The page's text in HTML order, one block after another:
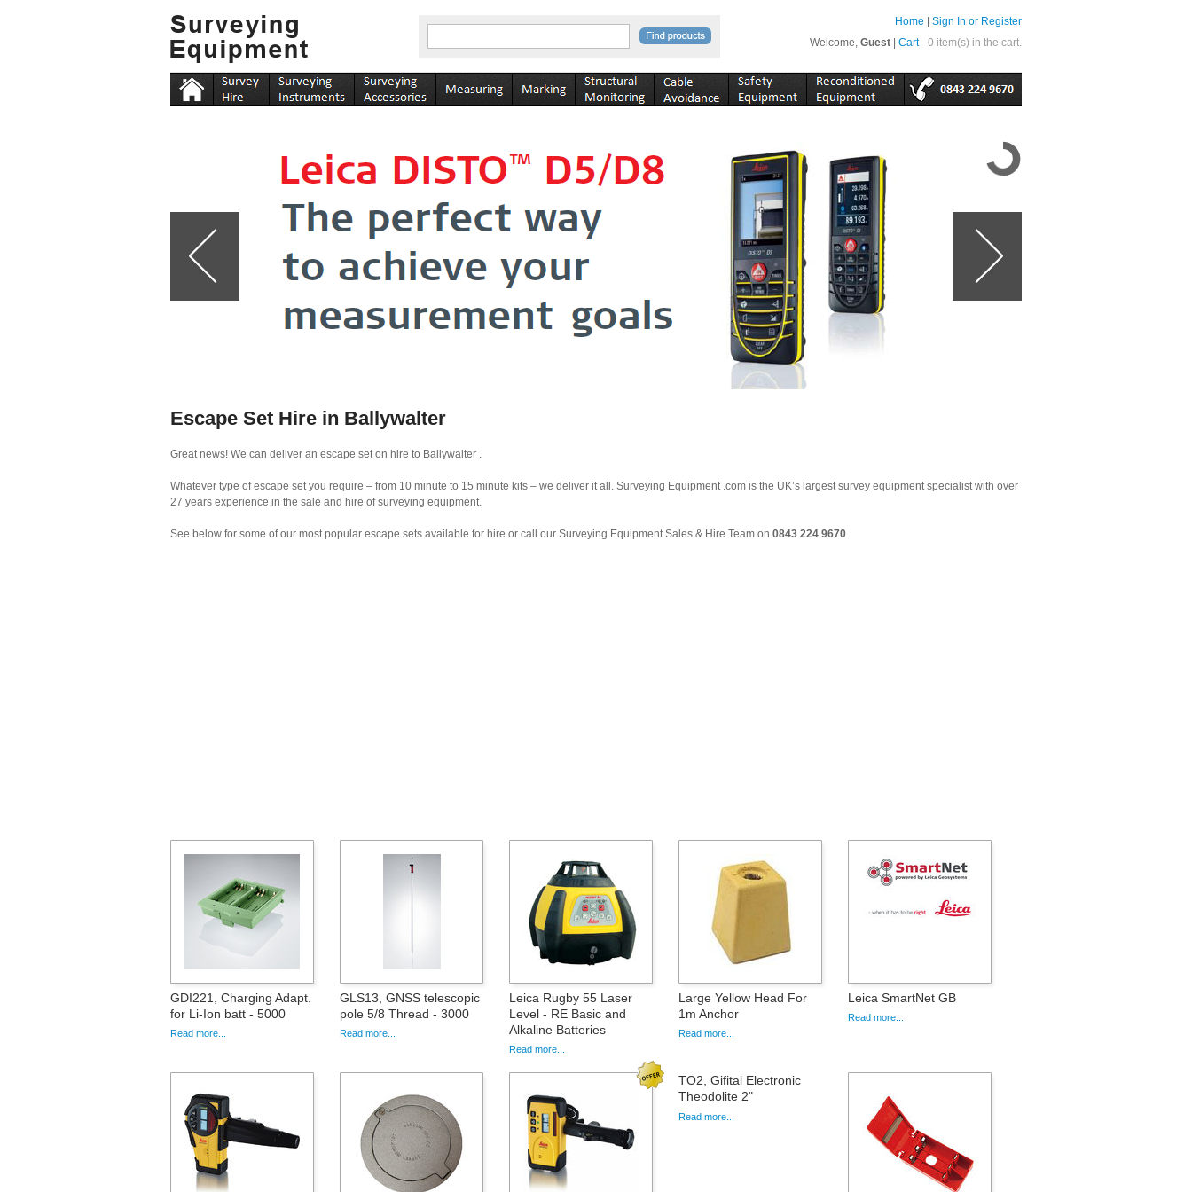
Sign In or Register
Home
Cart - 0 item(s) in the cart.
Welcome, Guest
Escape Set Hire in Ballywalter
Great news! We can deliver an escape set on hire to Ballywalter .
Whatever type of escape set you require – from 10 minute to 15 minute kits – we deliver it all. Surveying Equipment .com is the UK’s largest survey equipment specialist with over
27 years experience in the sale and hire of surveying equipment.
See below for some of our most popular escape sets available for hire or call our Surveying Equipment Sales & Hire Team on 0843 224 9670
GDI221, Charging Adapt.
for Li-Ion batt - 5000
Read more...
GLS13, GNSS telescopic
pole 5/8 Thread - 3000
Read more...
Leica Rugby 55 Laser
Level - RE Basic and
Alkaline Batteries
Read more...
Large Yellow Head For
1m Anchor
Read more...
Leica SmartNet GB
Read more...
TO2, Gifital Electronic
Theodolite 2"
Read more...